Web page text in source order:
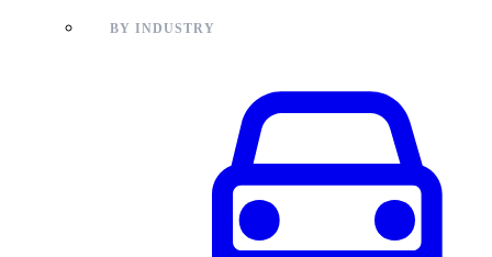
BY INDUSTRY